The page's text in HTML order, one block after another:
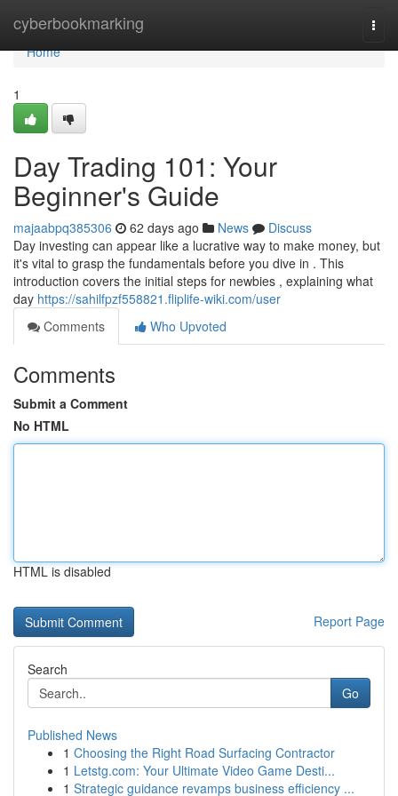
cyberbookmarking
Home
Home
1
Day Trading 101: Your
Beginner's Guide
majaabpq385306 62 days ago News
Discuss
Day investing can appear like a lucrative way to make money, but
it's vital to grasp the fundamentals before you dive in . This
introduction covers the initial steps for newbies , explaining what
day https://sahilfpzf558821.fliplife-wiki.com/user
Comments
Who Upvoted
Comments
Submit a Comment
No HTML
HTML is disabled
Report Page
Search
Go
Published News
1 Choosing the Right Road Surfacing Contractor
1 Letstg.com: Your Ultimate Video Game Desti...
1 Strategic guidance revamps business efficiency ...